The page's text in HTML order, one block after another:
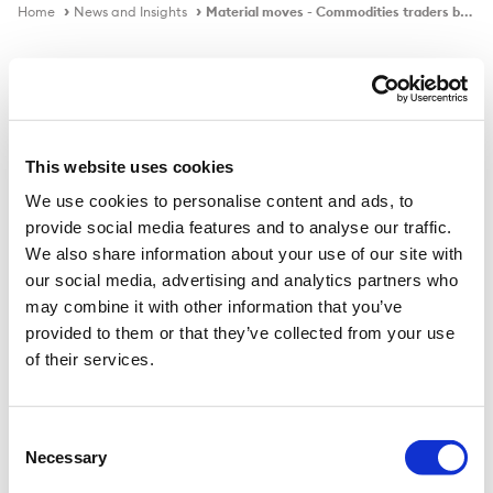
This website uses cookies
We use cookies to personalise content and ads, to
provide social media features and to analyse our traffic.
We also share information about your use of our site with
our social media, advertising and analytics partners who
may combine it with other information that you’ve
provided to them or that they’ve collected from your use
of their services.
Selection
Necessary
Home News and Insights Material moves - Commodities traders brace for a war in Ukraine
Material moves - Commodities
traders brace for a war in Ukraine
Published on27 Jan 2022
Tight markets mean that prices are all too responsive